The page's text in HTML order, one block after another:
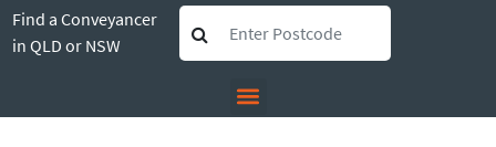
Find a Conveyancer
in QLD or NSW